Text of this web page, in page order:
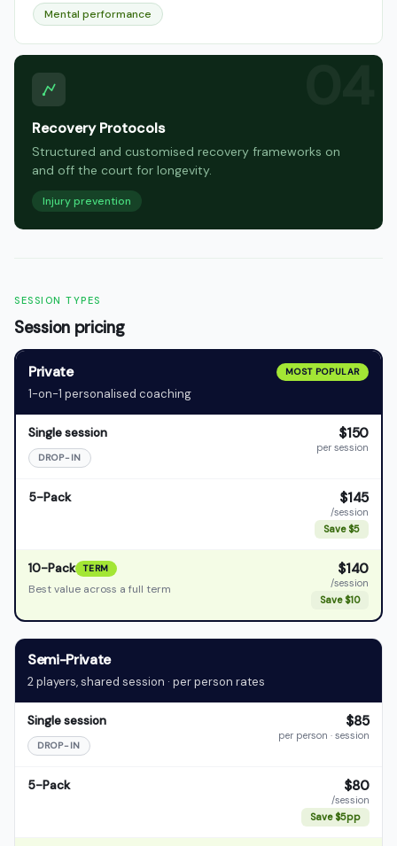
Mental performance
Recovery Protocols
Structured and customised recovery frameworks on
and off the court for longevity.
Injury prevention
SESSION TYPES
Session pricing
Private MOST POPULAR
1-on-1 personalised coaching
Single session
DROP-IN
$150
per session
5-Pack $145
/session
Save $5
10-Pack TERM
Best value across a full term
$140
/session
Save $10
Semi-Private
2 players, shared session · per person rates
Single session
DROP-IN
$85
per person · session
5-Pack $80
/session
Save $5pp